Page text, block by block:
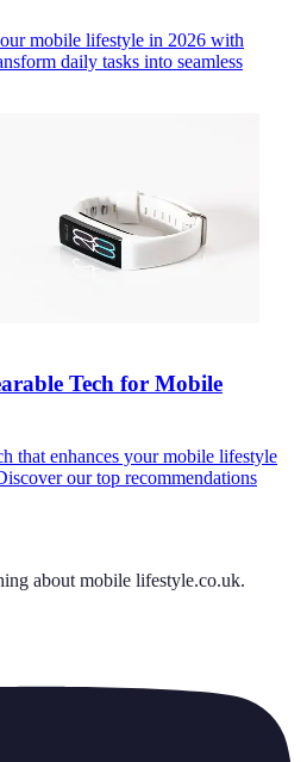
mobile lifestyle in 2026 with
daily tasks into seamless
Tech for Mobile
that enhances your mobile lifestyle
our top recommendations
about mobile lifestyle.co.uk.